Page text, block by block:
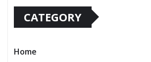
CATEGORY
Home